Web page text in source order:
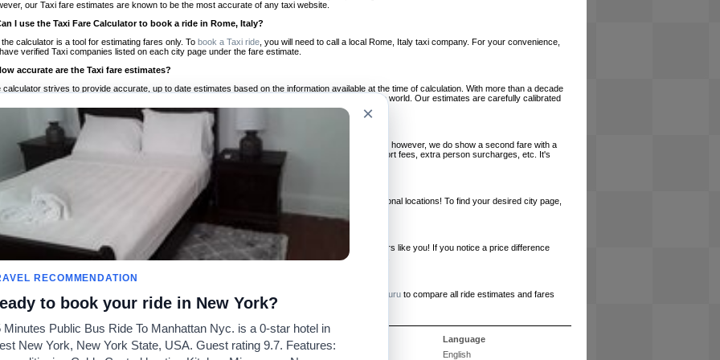
our Taxi fare estimates are known to be the most accurate of any taxi website.
I use the Taxi Fare Calculator to book a ride in Rome, Italy?
calculator is a tool for estimating fares only. To book a Taxi ride , you will need to call a local Rome, Italy taxi company. For your convenience,
verified Taxi companies listed on each city page under the fare estimate.
accurate are the Taxi fare estimates?
calculator strives to provide accurate, up to date estimates based on the information available at the time of calculation. With more than a decade
a half of experience, Taxi Fare Finder is the proven, trusted trip companion for travelers around the world. Our estimates are carefully calibrated
on local taxi rates and actual taxi prices.
the Taxi estimates include tips or other additional charges?
the estimates provided by the calculator do not include tips or any other potential additional charges, however, we do show a second fare with a
tip included for your planning purposes. We also list out any additional charges you may incur, airport fees, extra person surcharges, etc. It's
to consider these factors when budgeting for your Taxi ride.
I use the Taxi calculator for international rides?
you can use our Taxi Fare Calculators for international rides. We support more than 1,000 international locations! To find your desired city page,
our search bar in the upper right hand corner.
often is the calculator updated?
calculator is updated regularly by our team of transportation enthusiasts and by community members like you! If you notice a price difference
our estimate and your real time fare please
let us know
so we can continue to optimize our site.
I compare ride estimates across multiple companies?
RideGuru to compare all ride estimates and fares
Language
English
Community
Taxi Calculators
×
RECOMMENDATION
to book your ride in New York?
Minutes Public Bus Ride To Manhattan Nyc. is a 0-star hotel in
New York, New York State, USA. Guest rating 9.7. Features: